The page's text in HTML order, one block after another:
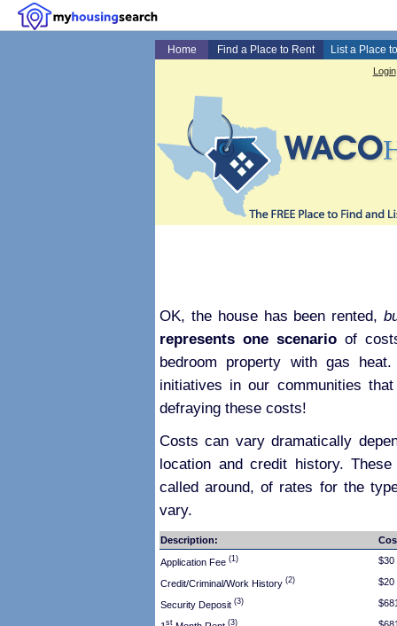
Home Find a Place to Rent List a Place
Login
OK, the house has been rented,
represents one scenarioof
bedroom property with gas
initiatives in our communities
defraying these costs!
Costs can vary dramatically
location and credit history.
called around, of rates for the
vary.
Description:
Application Fee (1) $30
Credit/Criminal/Work History (2) $20
Security Deposit (3)
st (3)